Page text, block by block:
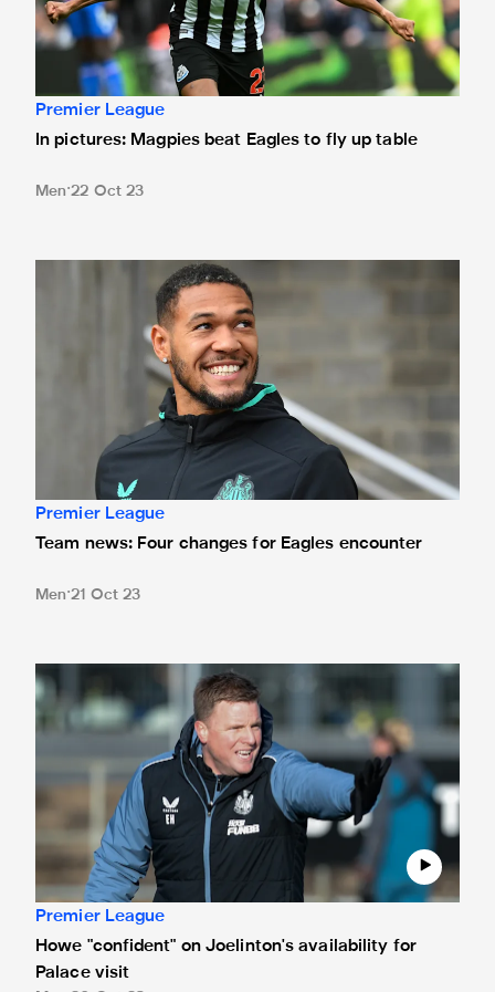
Premier League
In pictures: Magpies beat Eagles to fly up table
Men 22 Oct 23
Team news: Four changes for Eagles encounter
Premier League
Team news: Four changes for Eagles encounter
Men 21 Oct 23
Howe "confident" on Joelinton's availability for Palace visit
Premier League
Howe "confident" on Joelinton's availability for
Palace visit